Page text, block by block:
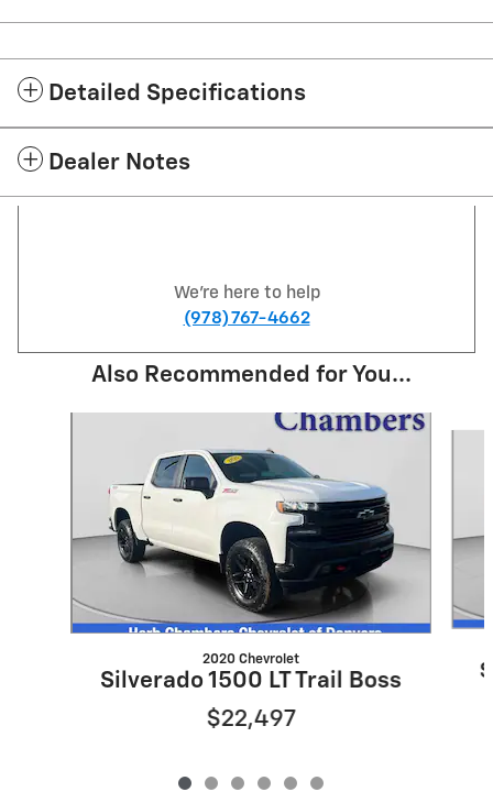
Detailed Specifications
Dealer Notes
We're here to help
(978) 767-4662
Also Recommended for You...
2020 Chevrolet
Silverado 1500 LT Trail Boss
$22,497